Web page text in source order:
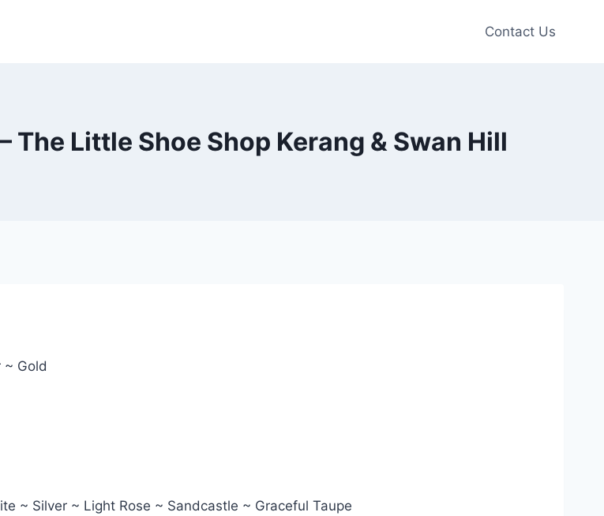
Contact Us
Little Shoe Shop Kerang & Swan Hill
~ Gold
~ Silver ~ Light Rose ~ Sandcastle ~ Graceful Taupe